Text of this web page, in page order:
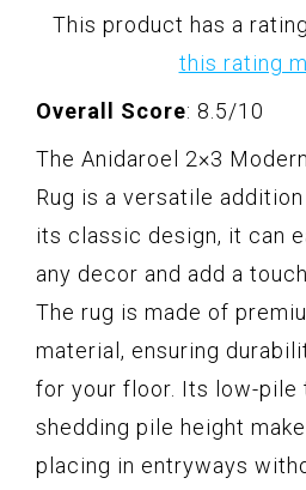
This product has a
this rating
Overall Score: 8.5/10
The Anidaroel 2×3
Rug is a versatile
its classic design, it can
any decor and add a
The rug is made of
material, ensuring
for your floor. Its low-pile
shedding pile height
placing in entryways